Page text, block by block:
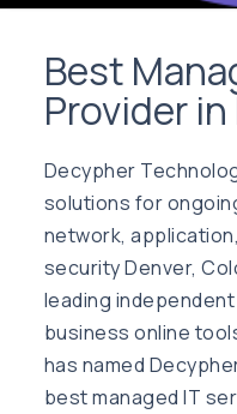
Best
Provider
Decypher
solutions for
network,
security Denver,
leading
business online
has named
best managed IT